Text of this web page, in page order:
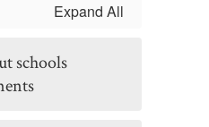
Expand All